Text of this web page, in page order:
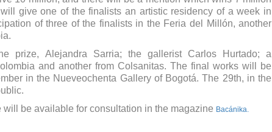
give one of the finalists an artistic residency of a week in
of three of the finalists in the Feria del Millón, another
prize, Alejandra Sarria; the gallerist Carlos Hurtado; a
and another from Colsanitas. The final works will be
in the Nueveochenta Gallery of Bogotá. The 29th, in the
be available for consultation in the magazine Bacánika.